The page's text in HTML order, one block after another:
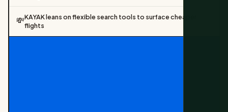
💸KAYAK leans on flexible search tools to surface cheaper
flights